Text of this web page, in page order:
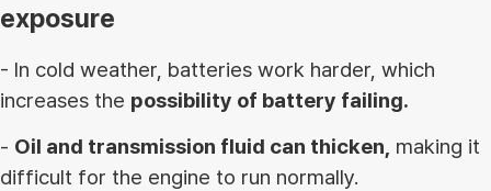
exposure
- In cold weather, batteries work harder, which
increases the possibility of battery failing.
- Oil and transmission fluid can thicken, making it
difficult for the engine to run normally.